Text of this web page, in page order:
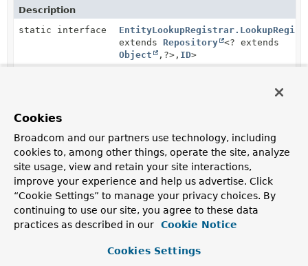
Description
static interface
extends Repository <? extends
Object
, ?>, ID>
Method Summary
All Methods
Instance Methods
Abstract Methods
Modifier and Type
Method
Description
(
> lookup)
Cookies
Broadcom and our partners use technology, including
cookies to, among other things, operate the site, analyze
site usage, view and retain your site interactions,
improve your experience and help us advertise. Click
“Cookie Settings” to manage your privacy choices. By
continuing to use our site, you agree to these data
practices as described in our
Cookie Notice
Cookies Settings